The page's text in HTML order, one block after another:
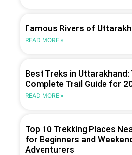
Famous Rivers of
READ MORE »
Best Treks in Uttarakhand:
Complete Trail Guide for
READ MORE »
Top 10 Trekking Places
for Beginners and Weekend
Adventurers